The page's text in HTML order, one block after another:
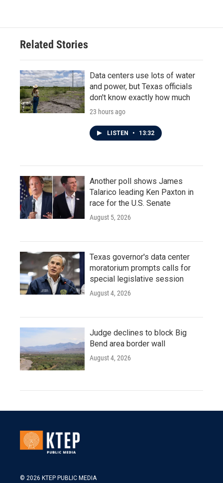
o
e
d
n
Related Stories
Data centers use lots of water
and power, but Texas officials
don't know exactly how much
23 hours ago
LISTEN • 13:32
Another poll shows James
Talarico leading Ken Paxton in
race for the U.S. Senate
August 5, 2026
Texas governor's data center
moratorium prompts calls for
special legislative session
August 4, 2026
Judge declines to block Big
Bend area border wall
August 4, 2026
© 2026 KTEP PUBLIC MEDIA